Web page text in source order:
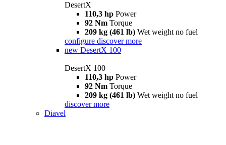
DesertX
110,3 hp Power
92 Nm Torque
209 kg (461 lb) Wet weight no fuel
configure discover more
new DesertX 100
DesertX 100
110,3 hp Power
92 Nm Torque
209 kg (461 lb) Wet weight no fuel
discover more
Diavel